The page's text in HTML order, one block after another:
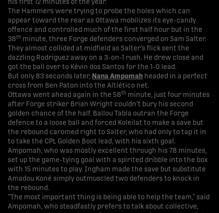
his first 12 minutes of the year.
The Hammers were trying to probe the holes which can
appear toward the rear as Ottawa mobilizes its eye-candy
offence and controlled much of the first half hour but in the
38th minute, three Forge defenders converged on Sam Salter.
They almost collided at midfield as Salter’s flick sent the
dazzling Rodriguez away on a 3-on-1 rush. He drew close and
got the ball over to Kévin dos Santos for the 1-0 lead.
But only 83 seconds later, Nana Ampomah headed in a perfect
cross from Ben Paton into the Altlético net.
Ottawa went ahead again in the 58th minute, just four minutes
after Forge striker Brian Wright couldn’t bury his second
golden chance of the half. Ballou Tabla outran the Forge
defence to a loose ball and forced Koleilat to make a save but
the rebound caromed right to Salter, who had only to tap it in
to take the CPL Golden Boot lead, with his sixth goal.
Ampomah, who was mostly excellent through his 78 minutes,
set up the game-tying goal with a spirited dribble into the box
with 15 minutes to play. Ingham made the save but substitute
Amadou Koné simply outmuscled two defenders to knock in
the rebound.
“The most important thing is being able to help the team,” said
Ampomah, who steadfastly prefers to talk about collective,